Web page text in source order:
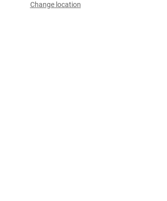
Change location